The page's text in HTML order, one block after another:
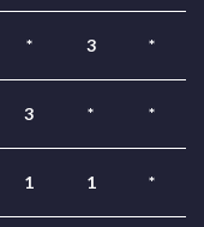
* 3 *
3 * *
1 1 *